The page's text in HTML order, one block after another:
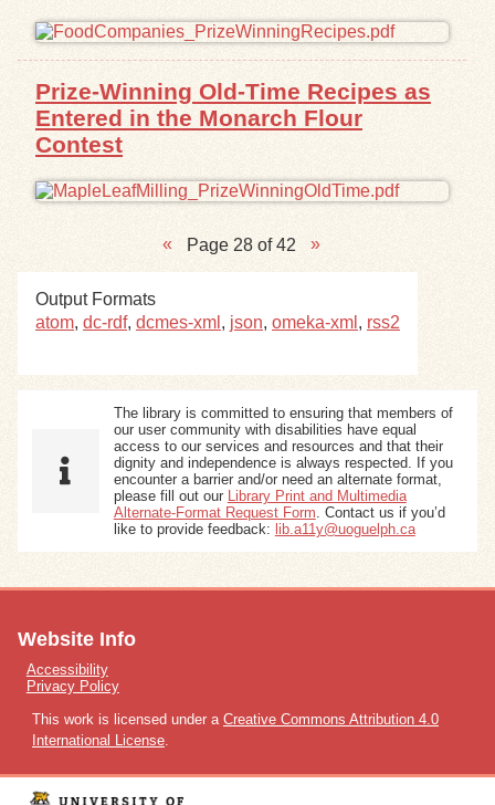
Prize-Winning Old-Time Recipes as
Entered in the Monarch Flour
Contest
Page 28 of 42
Output Formats
atom, dc-rdf, dcmes-xml , json, omeka-xml , rss2
The library is committed to ensuring that members of
our user community with disabilities have equal
access to our services and resources and that their
dignity and independence is always respected. If you
encounter a barrier and/or need an alternate format,
please fill out our
Library Print and Multimedia
Alternate-Format Request Form . Contact us if you’d
like to provide feedback: lib.a11y@uoguelph.ca
Website Info
Accessibility
Privacy Policy
This work is licensed under a Creative Commons Attribution 4.0
International License